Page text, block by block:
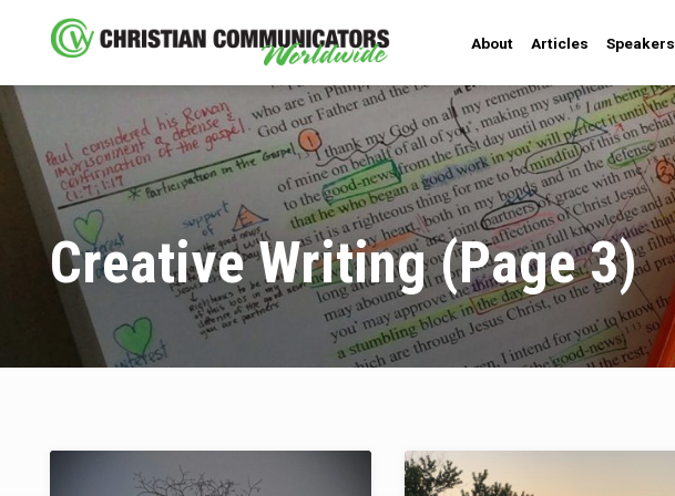
About Articles Speakers
Creative Writing(Page 3)
Creative